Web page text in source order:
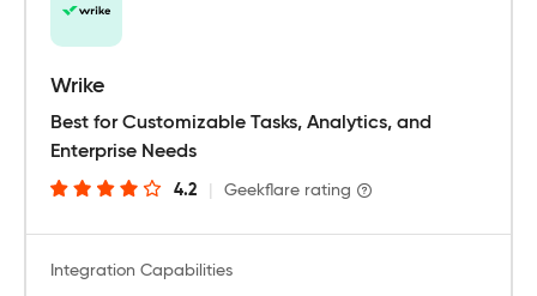
Wrike
Best for Customizable Tasks, Analytics, and
Enterprise Needs
4.2 Geekflare rating
Integration Capabilities